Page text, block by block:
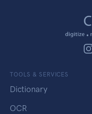
TOOLS & SERVICES
Dictionary
OCR